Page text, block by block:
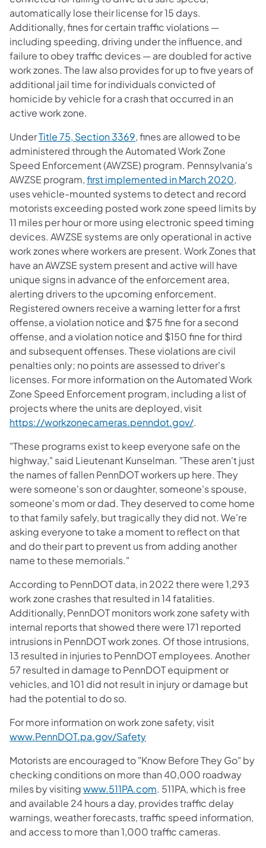
automatically lose their license for 15 days.
Additionally, fines for certain traffic violations —
including speeding, driving under the influence, and
failure to obey traffic devices — are doubled for active
work zones. The law also provides for up to five years of
additional jail time for individuals convicted of
homicide by vehicle for a crash that occurred in an
active work zone.
UnderTitle 75, Section 3369 (opens in a new tab)
, fines are allowed to be
administered through the Automated Work Zone
Speed Enforcement (AWZSE) program. Pennsylvania's
AWZSE program,first implemented in March 2020,
uses vehicle-mounted systems to detect and record
motorists exceeding posted work zone speed limits by
11 miles per hour or more using electronic speed timing
devices. AWZSE systems are only operational in active
work zones where workers are present. Work Zones that
have an AWZSE system present and active will have
unique signs in advance of the enforcement area,
alerting drivers to the upcoming enforcement.
Registered owners receive a warning letter for a first
offense, a violation notice and $75 fine for a second
offense, and a violation notice and $150 fine for third
and subsequent offenses. These violations are civil
penalties only; no points are assessed to driver's
licenses. For more information on the Automated Work
Zone Speed Enforcement program, including a list of
projects where the units are deployed, visit
https://workzonecameras.penndot.gov/(opens in a new
.
"These programs exist to keep everyone safe on the
highway," said Lieutenant Kunselman. "These aren't just
the names of fallen PennDOT workers up here. They
were someone's son or daughter, someone's spouse,
someone's mom or dad. They deserved to come home
to that family safely, but tragically they did not. We're
asking everyone to take a moment to reflect on that
and do their part to prevent us from adding another
name to these memorials."
According to PennDOT data, in 2022 there were 1,293
work zone crashes that resulted in 14 fatalities.
Additionally, PennDOT monitors work zone safety with
internal reports that showed there were 171 reported
intrusions in PennDOT work zones. Of those intrusions,
13 resulted in injuries to PennDOT employees. Another
57 resulted in damage to PennDOT equipment or
vehicles, and 101 did not result in injury or damage but
had the potential to do so.
For more information on work zone safety, visit
www.PennDOT.pa.gov/Safety(opens in a new tab)
Motorists are encouraged to "Know Before They Go" by
checking conditions on more than 40,000 roadway
miles by visitingwww.511PA.com (opens in a new tab)
. 511PA, which is free
and available 24 hours a day, provides traffic delay
warnings, weather forecasts, traffic speed information,
and access to more than 1,000 traffic cameras.